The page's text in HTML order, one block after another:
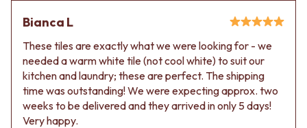
Contact us
Delivery info
Bianca L
These tiles are exactly what we were looking for - we
needed a warm white tile (not cool white) to suit our
kitchen and laundry; these are perfect. The shipping
time was outstanding! We were expecting approx. two
weeks to be delivered and they arrived in only 5 days!
Very happy.